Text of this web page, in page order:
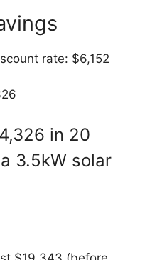
rate: $6,152
in 20
3.5kW solar